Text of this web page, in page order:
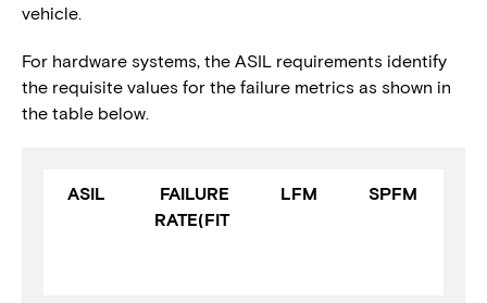
vehicle.
For hardware systems, the ASIL requirements identify
the requisite values for the failure metrics as shown in
the table below.
ASIL
FAILURE
RATE(FIT
LFM SPFM